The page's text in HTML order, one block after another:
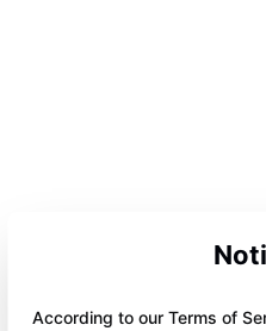
According to our Terms of